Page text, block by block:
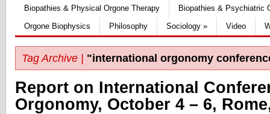
Biopathies & Physical Orgone Therapy
Biopathies & Psychiatric
Orgone Biophysics
Philosophy Sociology » Video
Tag Archive | "international orgonomy
Report on International
Orgonomy, October 4 – 6,